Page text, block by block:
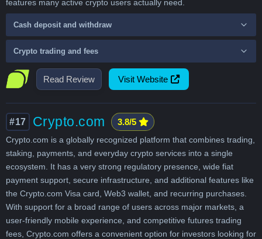
Read Review Visit Website
features many active crypto users actually need.
Cash deposit and withdraw
Crypto trading and fees
#17 Crypto.com 3.8/5
Crypto.com is a globally recognized platform that combines trading,
staking, payments, and everyday crypto services into a single
ecosystem. It has a very strong regulatory presence, wide fiat
payment support, secure infrastructure, and additional features like
the Crypto.com Visa card, Web3 wallet, and recurring purchases.
With support for a broad range of users across major markets, a
user-friendly mobile experience, and competitive futures trading
fees, Crypto.com offers a convenient option for investors looking for